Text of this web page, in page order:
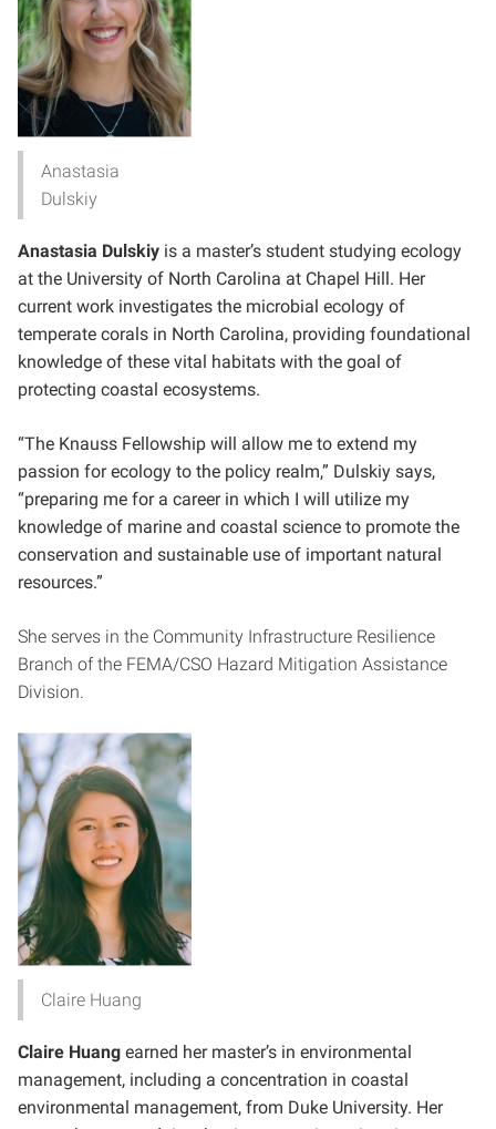
Anastasia
Dulskiy
Anastasia Dulskiy is a master’s student studying ecology
at the University of North Carolina at Chapel Hill. Her
current work investigates the microbial ecology of
temperate corals in North Carolina, providing foundational
knowledge of these vital habitats with the goal of
protecting coastal ecosystems.
“The Knauss Fellowship will allow me to extend my
passion for ecology to the policy realm,” Dulskiy says,
“preparing me for a career in which I will utilize my
knowledge of marine and coastal science to promote the
conservation and sustainable use of important natural
resources.”
She serves in the Community Infrastructure Resilience
Branch of the FEMA/CSO Hazard Mitigation Assistance
Division.
Claire Huang
Claire Huang earned her master’s in environmental
management, including a concentration in coastal
environmental management, from Duke University. Her